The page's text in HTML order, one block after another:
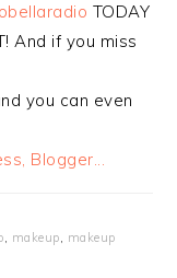
TODAY
And if you miss
you can even
, makeup, makeup